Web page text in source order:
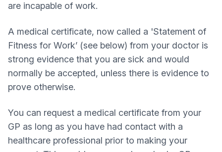
are incapable of work.
A medical certificate, now called a 'Statement of
Fitness for Work’ (see below) from your doctor is
strong evidence that you are sick and would
normally be accepted, unless there is evidence to
prove otherwise.
You can request a medical certificate from your
GP as long as you have had contact with a
healthcare professional prior to making your